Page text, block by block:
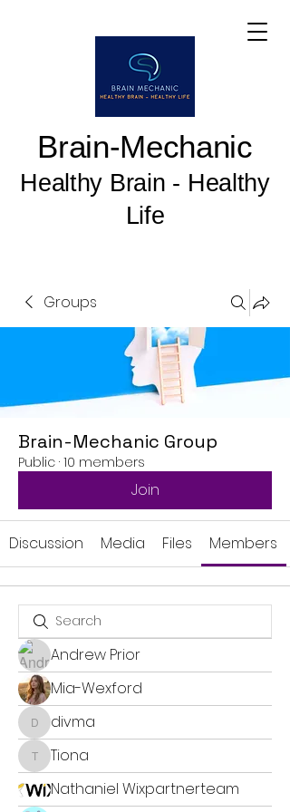
Brain-Mechanic
Healthy Brain - Healthy
Life
Groups
Brain-Mechanic Group
Public · 10 members
Join
Discussion Media Files Members
Andrew Prior
Mia-Wexford
divmadivma
TionaTiona
Nathaniel Wixpartnerteam